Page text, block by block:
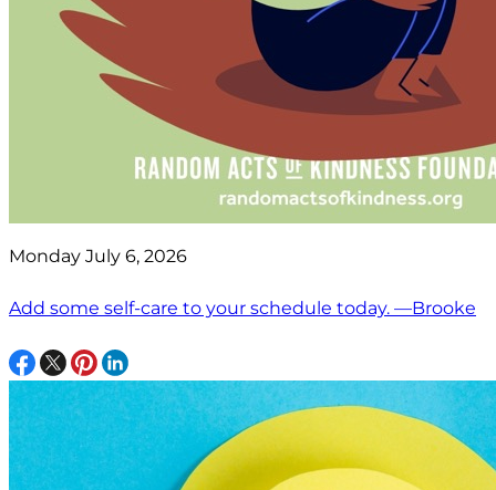
Monday July 6, 2026
Add some self-care to your schedule today. —Brooke